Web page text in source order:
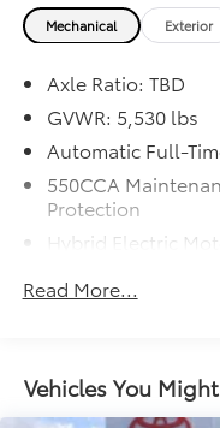
Mechanical Exterior
Axle Ratio: TBD
GVWR: 5,530 lbs
Automatic Full-
550CCA
Protection
Hybrid Electric
1295# Maximum
Front And Rear
Sport Tuned
Read More...
Vehicles You